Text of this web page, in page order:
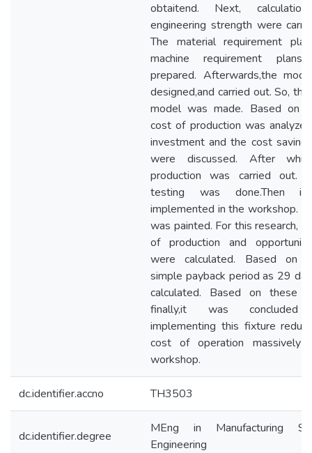
obtaitend. Next,
engineering strength were
The material requirement
machine requirement
prepared. Afterwards,the
designed,and carried out. So,
model was made. Based on
cost of production was
investment and the cost saving
were discussed. After
production was carried out.
testing was done.Then
implemented in the workshop.
was painted. For this research,
of production and
were calculated. Based on
simple payback period as 29
calculated. Based on these
finally,it was concluded
implementing this fixture
cost of operation massively
workshop.
dc.identifier.accno TH3503
dc.identifier.degree
MEng in Manufacturing
Engineering